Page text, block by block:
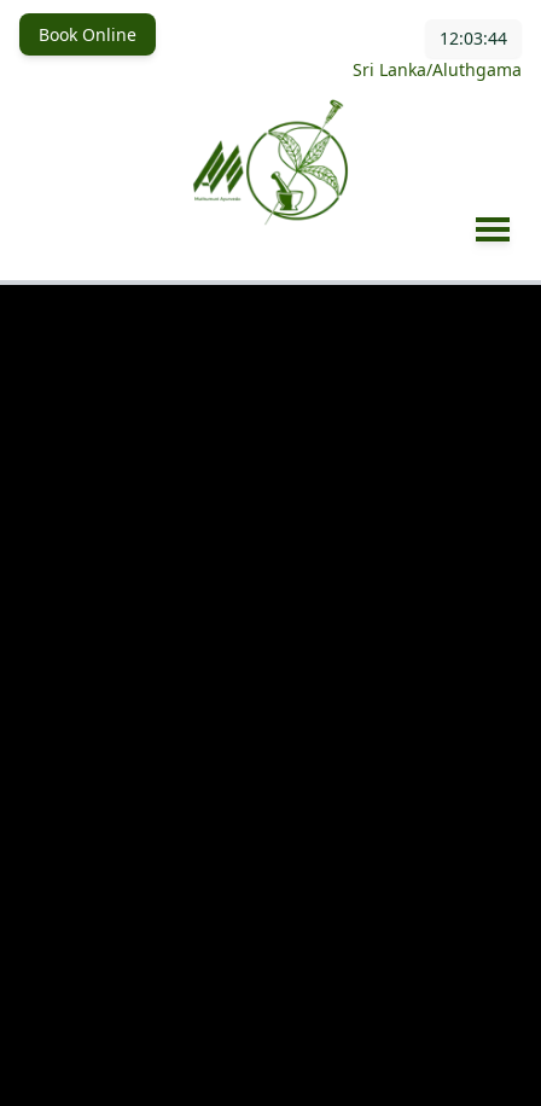
Book Online
12:03:46
Sri Lanka/Aluthgama